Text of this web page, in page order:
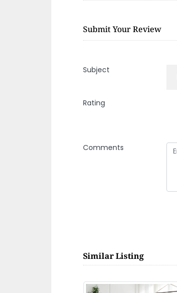
Submit Your Review
Subject
Rating
Comments
Similar Listing